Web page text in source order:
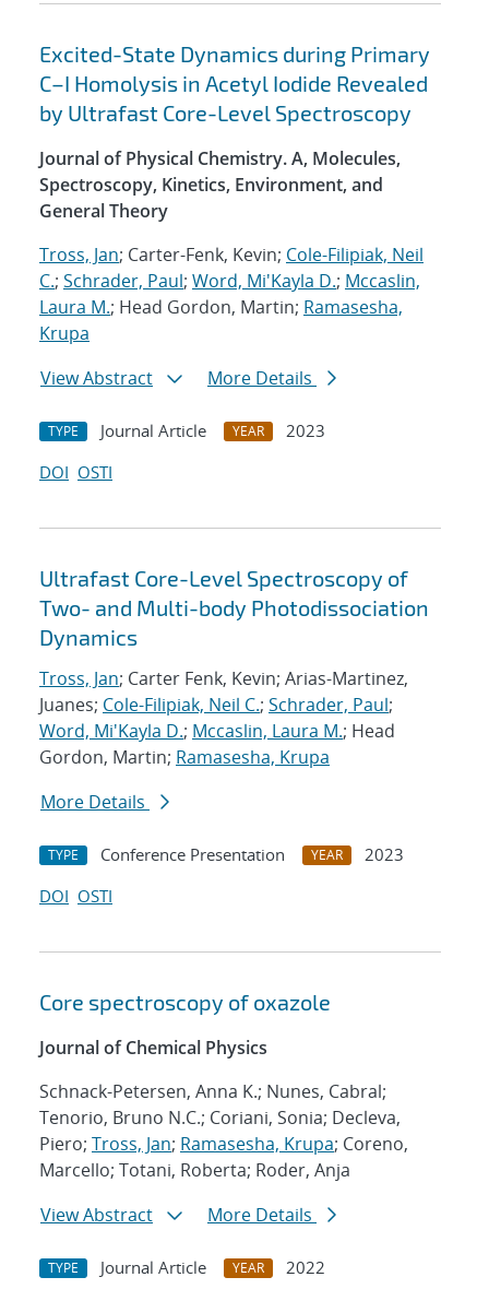
Excited-State Dynamics during Primary
C–I Homolysis in Acetyl Iodide Revealed
by Ultrafast Core-Level Spectroscopy
Journal of Physical Chemistry. A, Molecules,
Spectroscopy, Kinetics, Environment, and
General Theory
Tross, Jan; Carter-Fenk, Kevin; Cole-Filipiak, Neil
C.; Schrader, Paul; Word, Mi'Kayla D.; Mccaslin,
Laura M.; Head Gordon, Martin; Ramasesha,
Krupa
View Abstract
More Details
TYPE Journal Article YEAR
2023
DOI OSTI
Ultrafast Core-Level Spectroscopy of
Two- and Multi-body Photodissociation
Dynamics
Tross, Jan; Carter Fenk, Kevin; Arias-Martinez,
Juanes; Cole-Filipiak, Neil C.; Schrader, Paul;
Word, Mi'Kayla D.; Mccaslin, Laura M.; Head
Gordon, Martin; Ramasesha, Krupa
More Details
TYPE Conference Presentation YEAR
2023
DOI OSTI
Core spectroscopy of oxazole
Journal of Chemical Physics
Schnack-Petersen, Anna K.; Nunes, Cabral;
Tenorio, Bruno N.C.; Coriani, Sonia; Decleva,
Piero; Tross, Jan; Ramasesha, Krupa; Coreno,
Marcello; Totani, Roberta; Roder, Anja
View Abstract
More Details
TYPE Journal Article YEAR 2022